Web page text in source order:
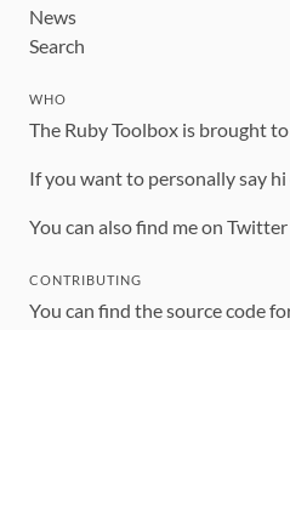
News
Search
WHO
The Ruby Toolbox is brought
If you want to personally say
You can also find me on Twitter
CONTRIBUTING
You can find the source code